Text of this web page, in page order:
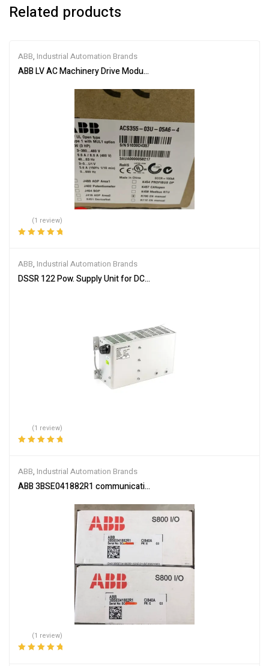
Related products
ABB, Industrial Automation Brands
ABB LV AC Machinery Drive Module ACS355-03U-05A6-4
(1 review)
ABB, Industrial Automation Brands
DSSR 122 Pow. Supply Unit for DC-input 48990001-NK
(1 review)
ABB, Industrial Automation Brands
ABB 3BSE041882R1 communication interface module
(1 review)